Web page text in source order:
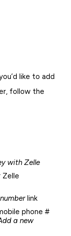
like to add
follow the
with Zelle
Zelle
link
phone #
a new